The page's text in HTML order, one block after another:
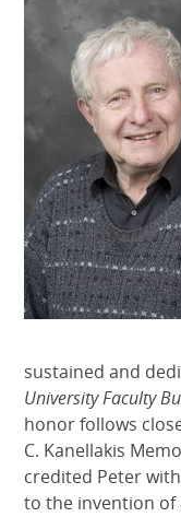
sustained and
UniversityFaculty
honor follows
C. Kanellakis
credited Peter
to the invention